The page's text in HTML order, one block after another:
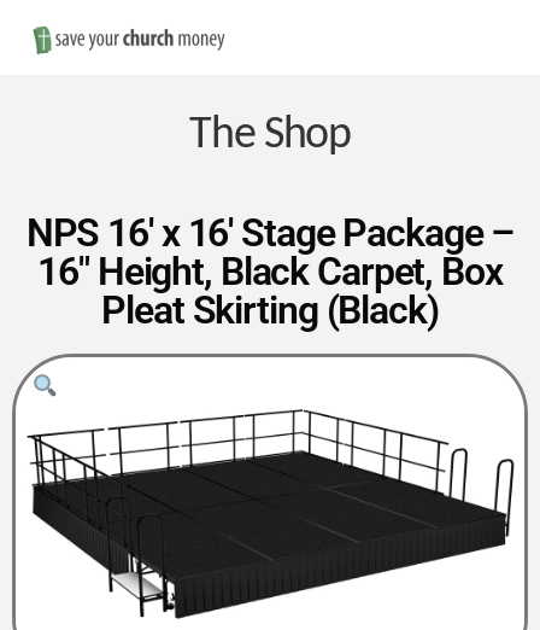
Save
Money
on
Church
Furniture
The Shop
NPS 16′ x 16′ Stage Package –
16″ Height, Black Carpet, Box
Pleat Skirting (Black)